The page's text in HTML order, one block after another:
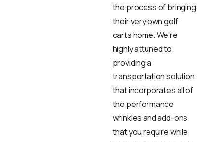
the process of bringing
their very own golf
carts home. We’re
highly attuned to
providing a
transportation solution
that incorporates all of
the performance
wrinkles and add-ons
that you require while